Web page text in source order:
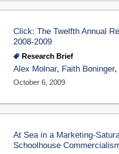
Click: The Twelfth Annual
2008-2009
Research Brief
Alex Molnar, Faith Boninger,
October 6, 2009
At Sea in a Marketing-
Schoolhouse